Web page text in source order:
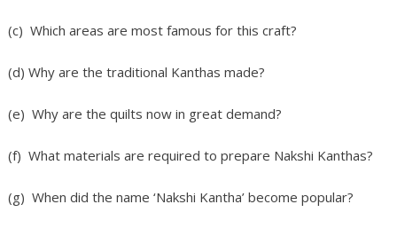
(c) Which areas are most famous for this craft?
(d) Why are the traditional Kanthas made?
(e) Why are the quilts now in great demand?
(f) What materials are required to prepare Nakshi Kanthas?
(g) When did the name ‘Nakshi Kantha’ become popular?